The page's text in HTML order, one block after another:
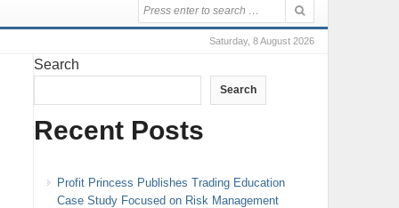
Saturday, 8 August 2026
Search
Search
Recent Posts
Profit Princess Publishes Trading Education
Case Study Focused on Risk Management